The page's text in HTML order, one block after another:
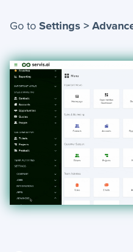
Preferences
User Preferences
Reporting
Dashboards
Reports
Views
Widget Library
Go to Settings >